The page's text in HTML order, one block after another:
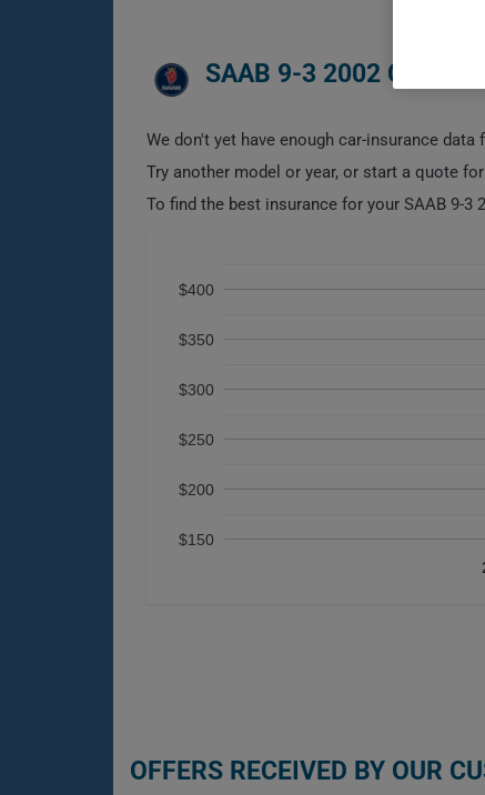
SAAB 9-3 2002 CAR
We don't yet have enough car-insurance data
Try another model or year, or start a quote
To find the best insurance for your SAAB 9-
$150
$200
$250
$300
$350
$400
OFFERS RECEIVED BY OUR